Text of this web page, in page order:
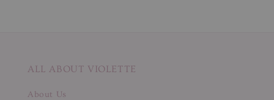
ALL ABOUT VIOLETTE
About Us